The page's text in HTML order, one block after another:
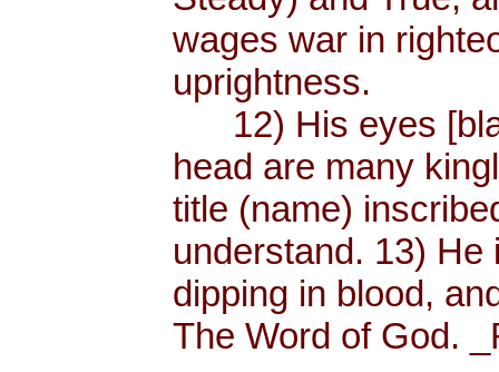
wages war in
uprightness.
12) His eyes
head are many
title (name)
understand. 13)
dipping in blood,
The Word of God.